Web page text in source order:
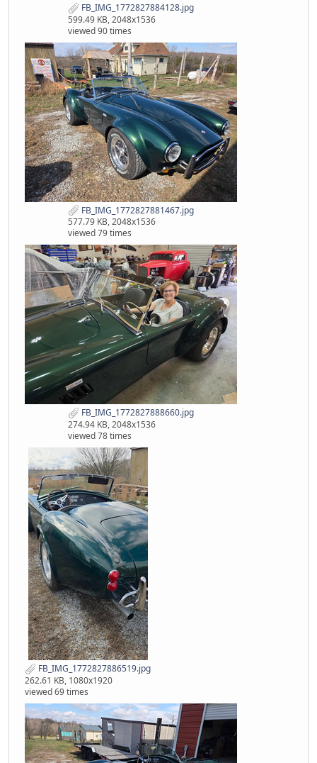
FB_IMG_1772827884128.jpg
599.49 KB, 2048x1536
viewed 90 times
FB_IMG_1772827881467.jpg
577.79 KB, 2048x1536
viewed 79 times
FB_IMG_1772827888660.jpg
274.94 KB, 2048x1536
viewed 78 times
FB_IMG_1772827886519.jpg
262.61 KB, 1080x1920
viewed 69 times